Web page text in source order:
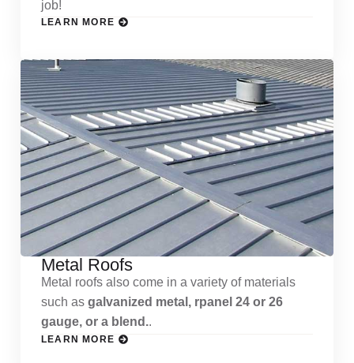
job!
LEARN MORE
Metal Roofs
Metal roofs also come in a variety of materials
such as galvanized metal, rpanel 24 or 26
gauge, or a blend..
LEARN MORE